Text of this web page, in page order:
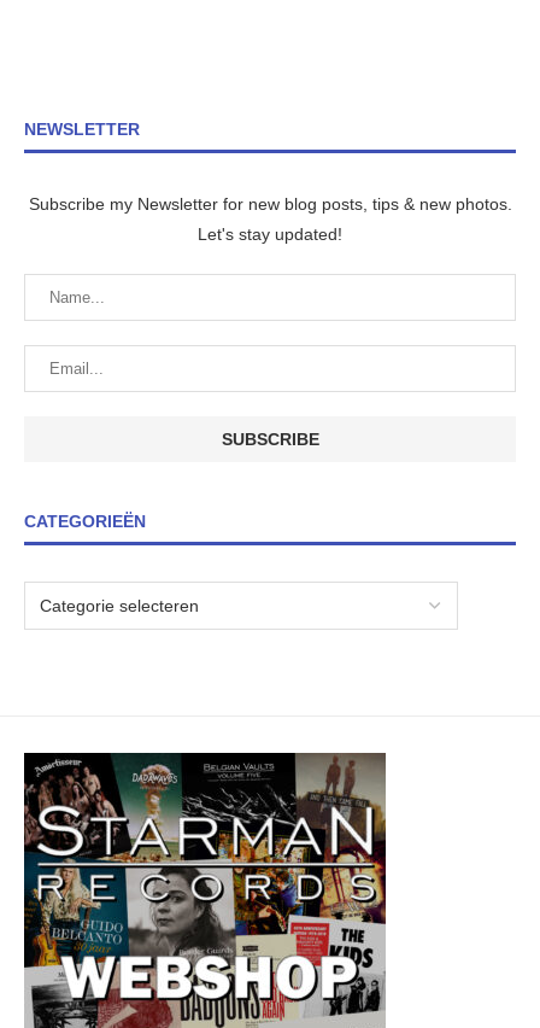
NEWSLETTER
Subscribe my Newsletter for new blog posts, tips & new photos.
Let's stay updated!
CATEGORIEËN